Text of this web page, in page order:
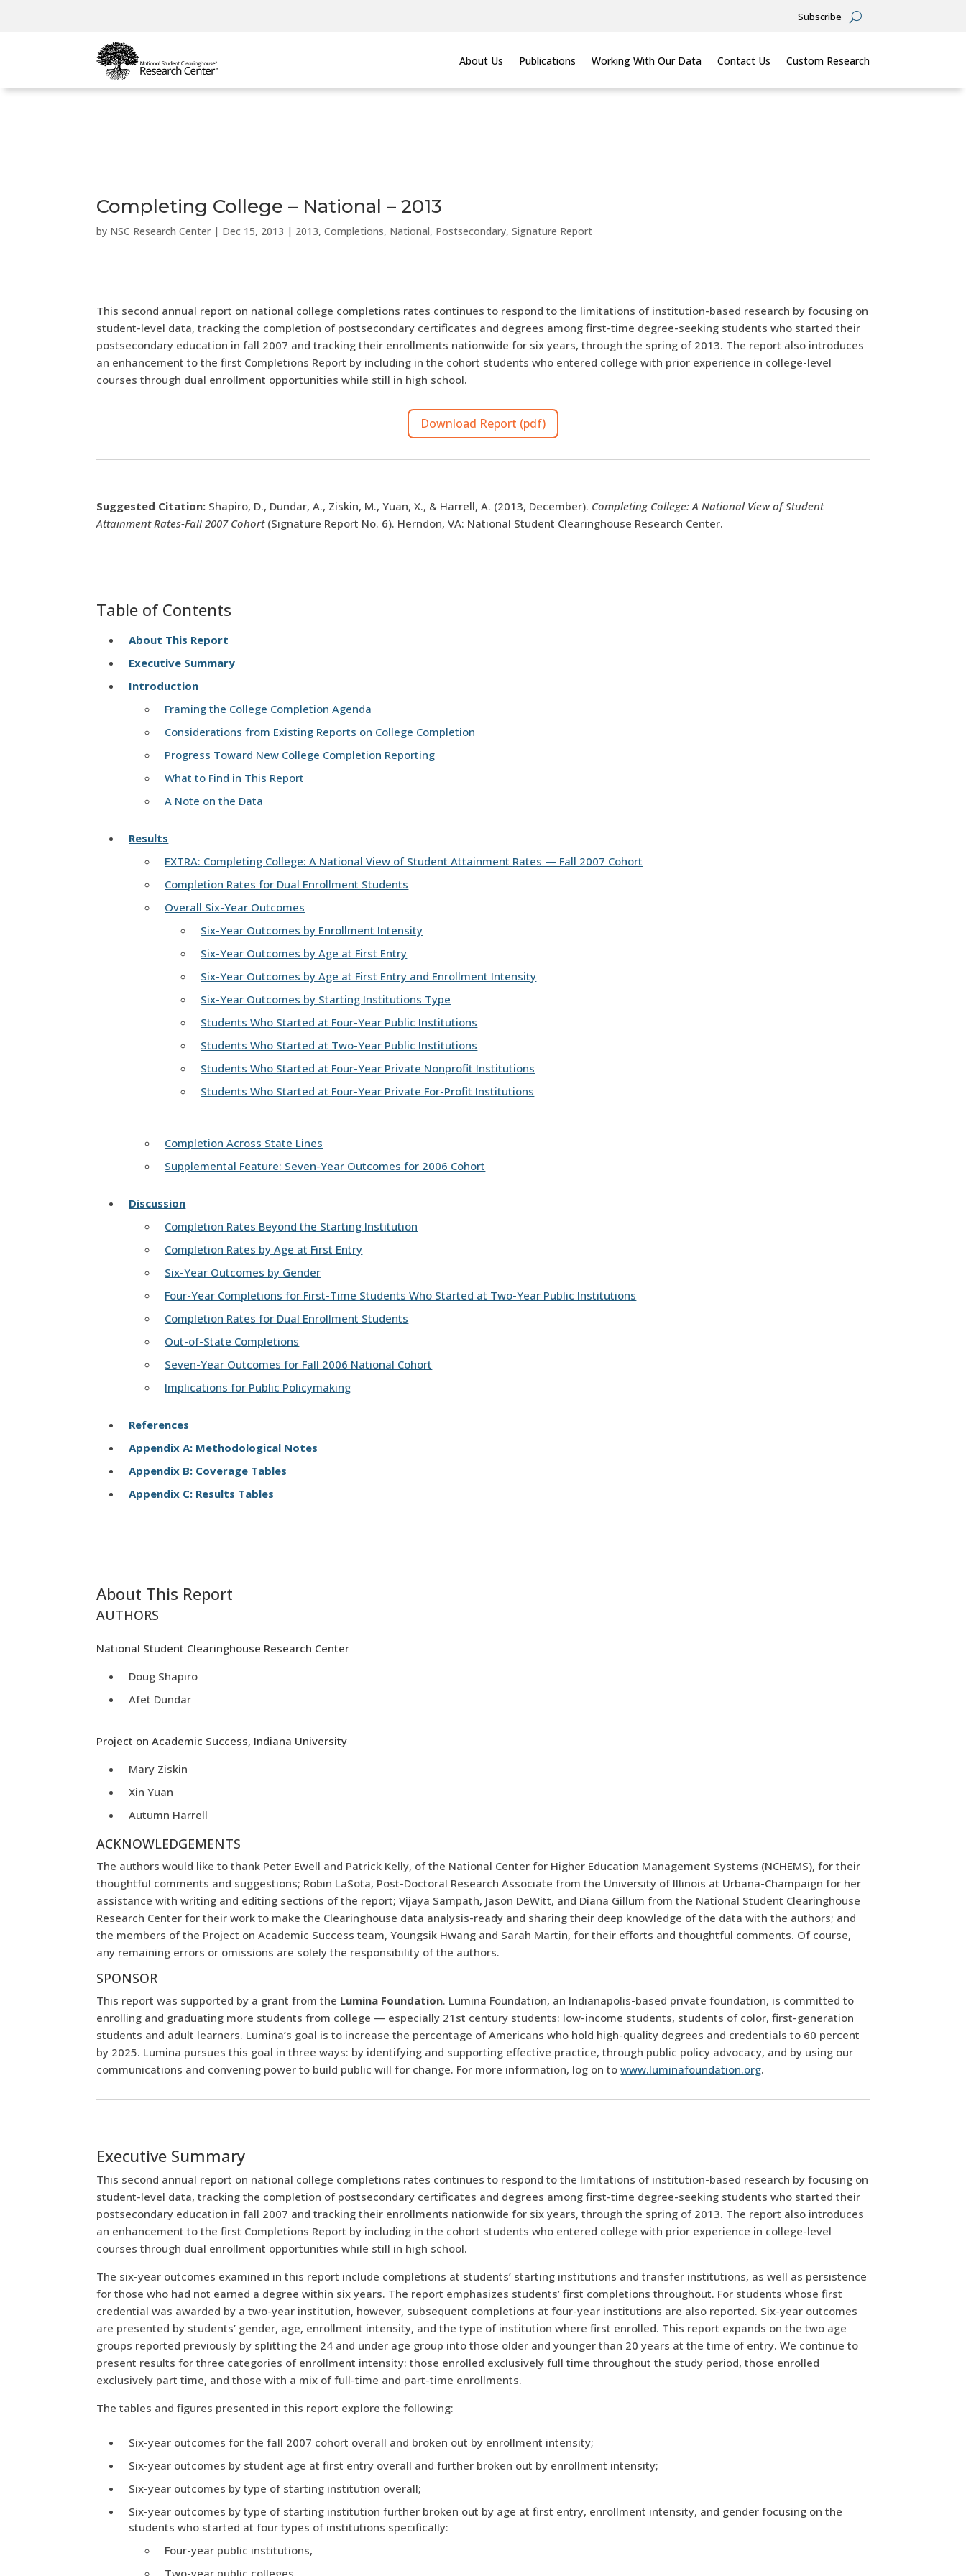
Subscribe
About Us Publications Working With Our Data Contact Us Custom Research
Completing College – National – 2013
by NSC Research Center | Dec 15, 2013 | 2013,Completions, National, Postsecondary,Signature Report
This second annual report on national college completions rates continues to respond to the limitations of institution-based research by focusing on
student-level data, tracking the completion of postsecondary certificates and degrees among first-time degree-seeking students who started their
postsecondary education in fall 2007 and tracking their enrollments nationwide for six years, through the spring of 2013. The report also introduces
an enhancement to the first Completions Report by including in the cohort students who entered college with prior experience in college-level
courses through dual enrollment opportunities while still in high school.
Download Report (pdf)
Suggested Citation: Shapiro, D., Dundar, A., Ziskin, M., Yuan, X., & Harrell, A. (2013, December). Completing College: A National View of Student
Attainment Rates-Fall 2007 Cohort(Signature Report No. 6). Herndon, VA: National Student Clearinghouse Research Center.
Table of Contents
About This Report
Executive Summary
Introduction
Framing the College Completion Agenda
Considerations from Existing Reports on College Completion
Progress Toward New College Completion Reporting
What to Find in This Report
A Note on the Data
Results
EXTRA: Completing College: A National View of Student Attainment Rates — Fall 2007 Cohort
Completion Rates for Dual Enrollment Students
Overall Six-Year Outcomes
Six-Year Outcomes by Enrollment Intensity
Six-Year Outcomes by Age at First Entry
Six-Year Outcomes by Age at First Entry and Enrollment Intensity
Six-Year Outcomes by Starting Institutions Type
Students Who Started at Four-Year Public Institutions
Students Who Started at Two-Year Public Institutions
Students Who Started at Four-Year Private Nonprofit Institutions
Students Who Started at Four-Year Private For-Profit Institutions
Completion Across State Lines
Supplemental Feature: Seven-Year Outcomes for 2006 Cohort
Discussion
Completion Rates Beyond the Starting Institution
Completion Rates by Age at First Entry
Six-Year Outcomes by Gender
Four-Year Completions for First-Time Students Who Started at Two-Year Public Institutions
Completion Rates for Dual Enrollment Students
Out-of-State Completions
Seven-Year Outcomes for Fall 2006 National Cohort
Implications for Public Policymaking
References
Appendix A: Methodological Notes
Appendix B: Coverage Tables
Appendix C: Results Tables
About This Report
AUTHORS
National Student Clearinghouse Research Center
Doug Shapiro
Afet Dundar
Project on Academic Success, Indiana University
Mary Ziskin
Xin Yuan
Autumn Harrell
ACKNOWLEDGEMENTS
The authors would like to thank Peter Ewell and Patrick Kelly, of the National Center for Higher Education Management Systems (NCHEMS), for their
thoughtful comments and suggestions; Robin LaSota, Post-Doctoral Research Associate from the University of Illinois at Urbana-Champaign for her
assistance with writing and editing sections of the report; Vijaya Sampath, Jason DeWitt, and Diana Gillum from the National Student Clearinghouse
Research Center for their work to make the Clearinghouse data analysis-ready and sharing their deep knowledge of the data with the authors; and
the members of the Project on Academic Success team, Youngsik Hwang and Sarah Martin, for their efforts and thoughtful comments. Of course,
any remaining errors or omissions are solely the responsibility of the authors.
SPONSOR
This report was supported by a grant from the Lumina Foundation. Lumina Foundation, an Indianapolis-based private foundation, is committed to
enrolling and graduating more students from college — especially 21st century students: low-income students, students of color, first-generation
students and adult learners. Lumina’s goal is to increase the percentage of Americans who hold high-quality degrees and credentials to 60 percent
by 2025. Lumina pursues this goal in three ways: by identifying and supporting effective practice, through public policy advocacy, and by using our
communications and convening power to build public will for change. For more information, log on towww.luminafoundation.org.
Executive Summary
This second annual report on national college completions rates continues to respond to the limitations of institution-based research by focusing on
student-level data, tracking the completion of postsecondary certificates and degrees among first-time degree-seeking students who started their
postsecondary education in fall 2007 and tracking their enrollments nationwide for six years, through the spring of 2013. The report also introduces
an enhancement to the first Completions Report by including in the cohort students who entered college with prior experience in college-level
courses through dual enrollment opportunities while still in high school.
The six-year outcomes examined in this report include completions at students’ starting institutions and transfer institutions, as well as persistence
for those who had not earned a degree within six years. The report emphasizes students’ first completions throughout. For students whose first
credential was awarded by a two-year institution, however, subsequent completions at four-year institutions are also reported. Six-year outcomes
are presented by students’ gender, age, enrollment intensity, and the type of institution where first enrolled. This report expands on the two age
groups reported previously by splitting the 24 and under age group into those older and younger than 20 years at the time of entry. We continue to
present results for three categories of enrollment intensity: those enrolled exclusively full time throughout the study period, those enrolled
exclusively part time, and those with a mix of full-time and part-time enrollments.
The tables and figures presented in this report explore the following:
Six-year outcomes for the fall 2007 cohort overall and broken out by enrollment intensity;
Six-year outcomes by student age at first entry overall and further broken out by enrollment intensity;
Six-year outcomes by type of starting institution overall;
Six-year outcomes by type of starting institution further broken out by age at first entry, enrollment intensity, and gender focusing on the
students who started at four types of institutions specifically:
Four-year public institutions,